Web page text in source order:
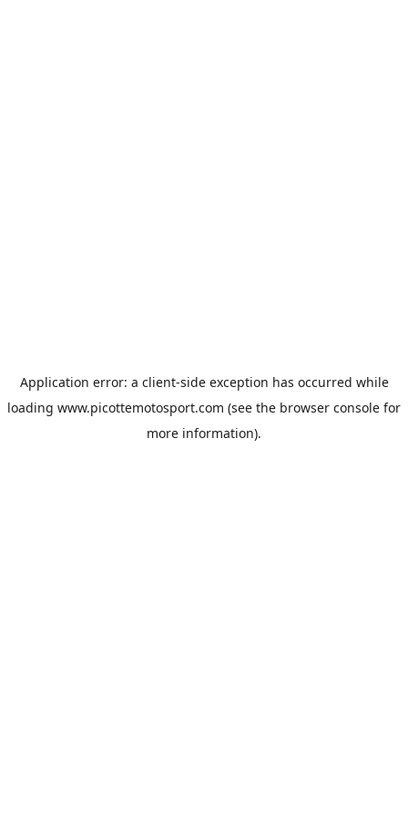
Application error: a client-side exception has occurred while
loading www.picottemotosport.com (see the browser console for
more information).